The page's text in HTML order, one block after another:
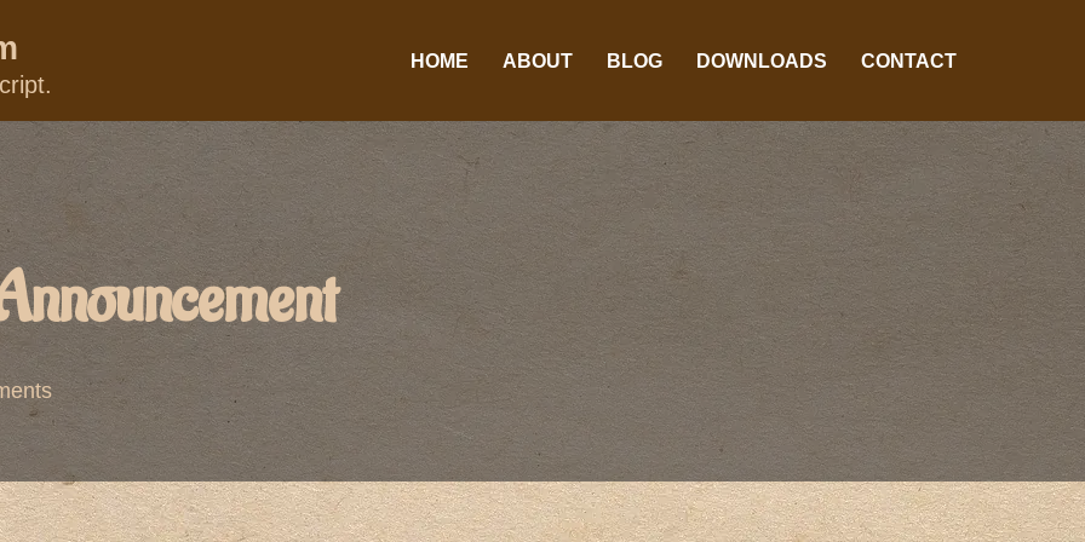
HOME ABOUT BLOG DOWNLOADS CONTACT